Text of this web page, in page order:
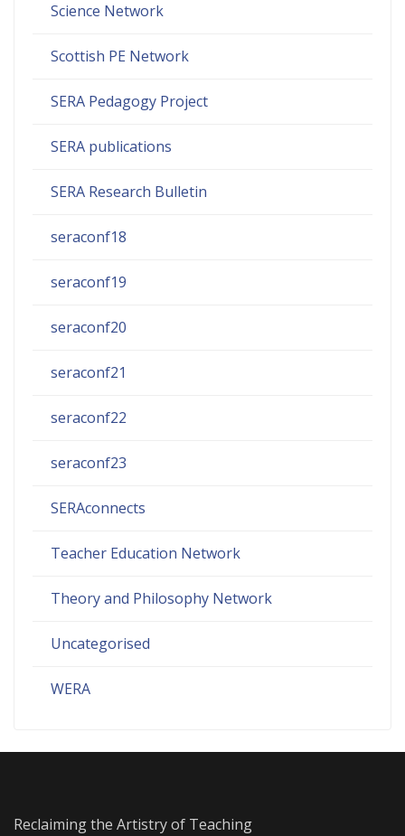
Science Network
Scottish PE Network
SERA Pedagogy Project
SERA publications
SERA Research Bulletin
seraconf18
seraconf19
seraconf20
seraconf21
seraconf22
seraconf23
SERAconnects
Teacher Education Network
Theory and Philosophy Network
Uncategorised
WERA
Reclaiming the Artistry of Teaching